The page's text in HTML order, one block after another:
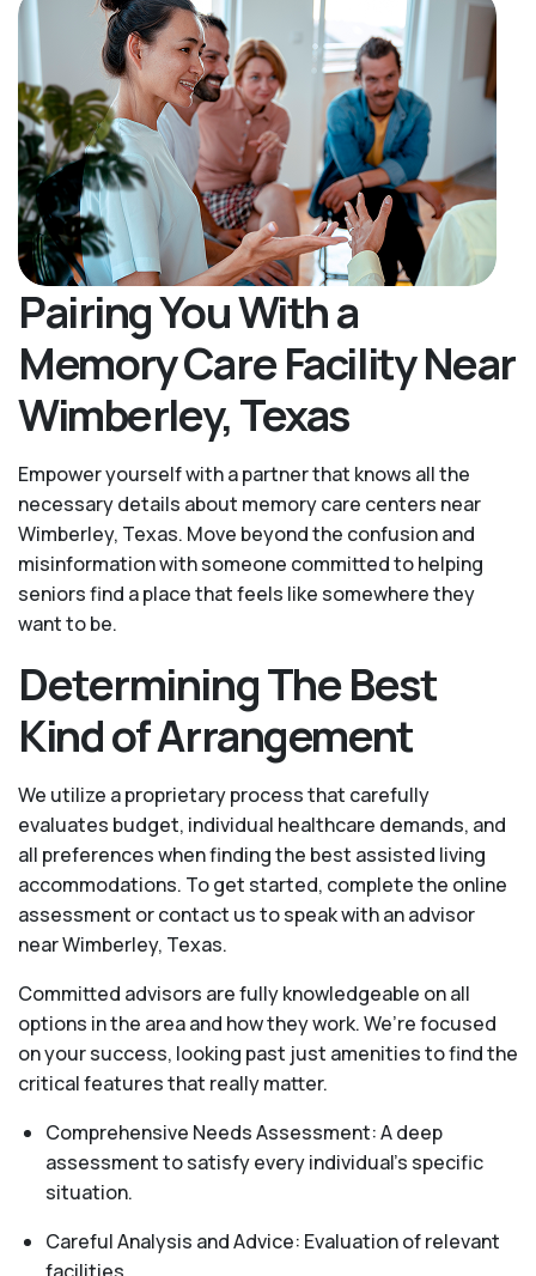
Pairing You With a
Memory Care Facility Near
Wimberley, Texas
Empower yourself with a partner that knows all the
necessary details about memory care centers near
Wimberley, Texas. Move beyond the confusion and
misinformation with someone committed to helping
seniors find a place that feels like somewhere they
want to be.
Determining The Best
Kind of Arrangement
We utilize a proprietary process that carefully
evaluates budget, individual healthcare demands, and
all preferences when finding the best assisted living
accommodations. To get started, complete the online
assessment or contact us to speak with an advisor
near Wimberley, Texas.
Committed advisors are fully knowledgeable on all
options in the area and how they work. We’re focused
on your success, looking past just amenities to find the
critical features that really matter.
Comprehensive Needs Assessment: A deep
assessment to satisfy every individual's specific
situation.
Careful Analysis and Advice: Evaluation of relevant